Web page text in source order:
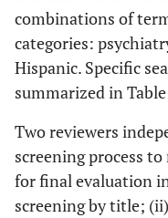
combinations of
categories:
Hispanic. Specific
summarized in Table
Two reviewers
screening process
for final evaluation
screening by title;